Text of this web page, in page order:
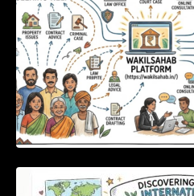
Discovering Top
For